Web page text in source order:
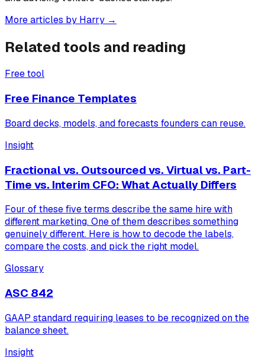
More articles by Harry →
Related tools and reading
Free tool
Free Finance Templates
Board decks, models, and forecasts founders can reuse.
Insight
Fractional vs. Outsourced vs. Virtual vs. Part-
Time vs. Interim CFO: What Actually Differs
Four of these five terms describe the same hire with
different marketing. One of them describes something
genuinely different. Here is how to decode the labels,
compare the costs, and pick the right model.
Glossary
ASC 842
GAAP standard requiring leases to be recognized on the
balance sheet.
Insight